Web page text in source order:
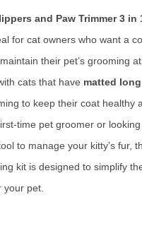
and Paw Trimmer 3 in
for cat owners who want a
their pet’s grooming
cats that have matted
to keep their coat healthy
time pet groomer or
to manage your kitty’s fur,
kit is designed to simplify
pet.